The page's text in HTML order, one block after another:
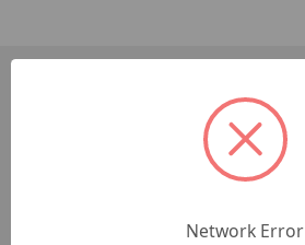
Network Error